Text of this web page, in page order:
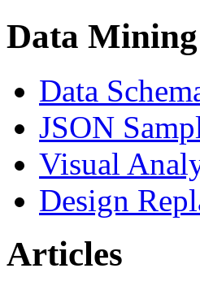
Data Mining
Data
JSON
Visual
Design
Articles